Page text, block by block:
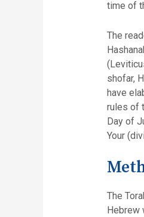
time of
The
shofar,
have
rules of
Day of
Your
The
Hebrew